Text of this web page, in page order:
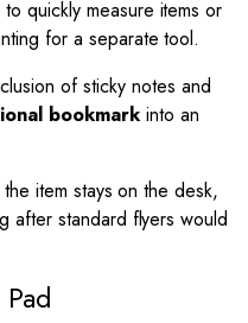
quickly measure items or
for a separate tool.
of sticky notes and
bookmarkinto an
item stays on the desk,
after standard flyers would